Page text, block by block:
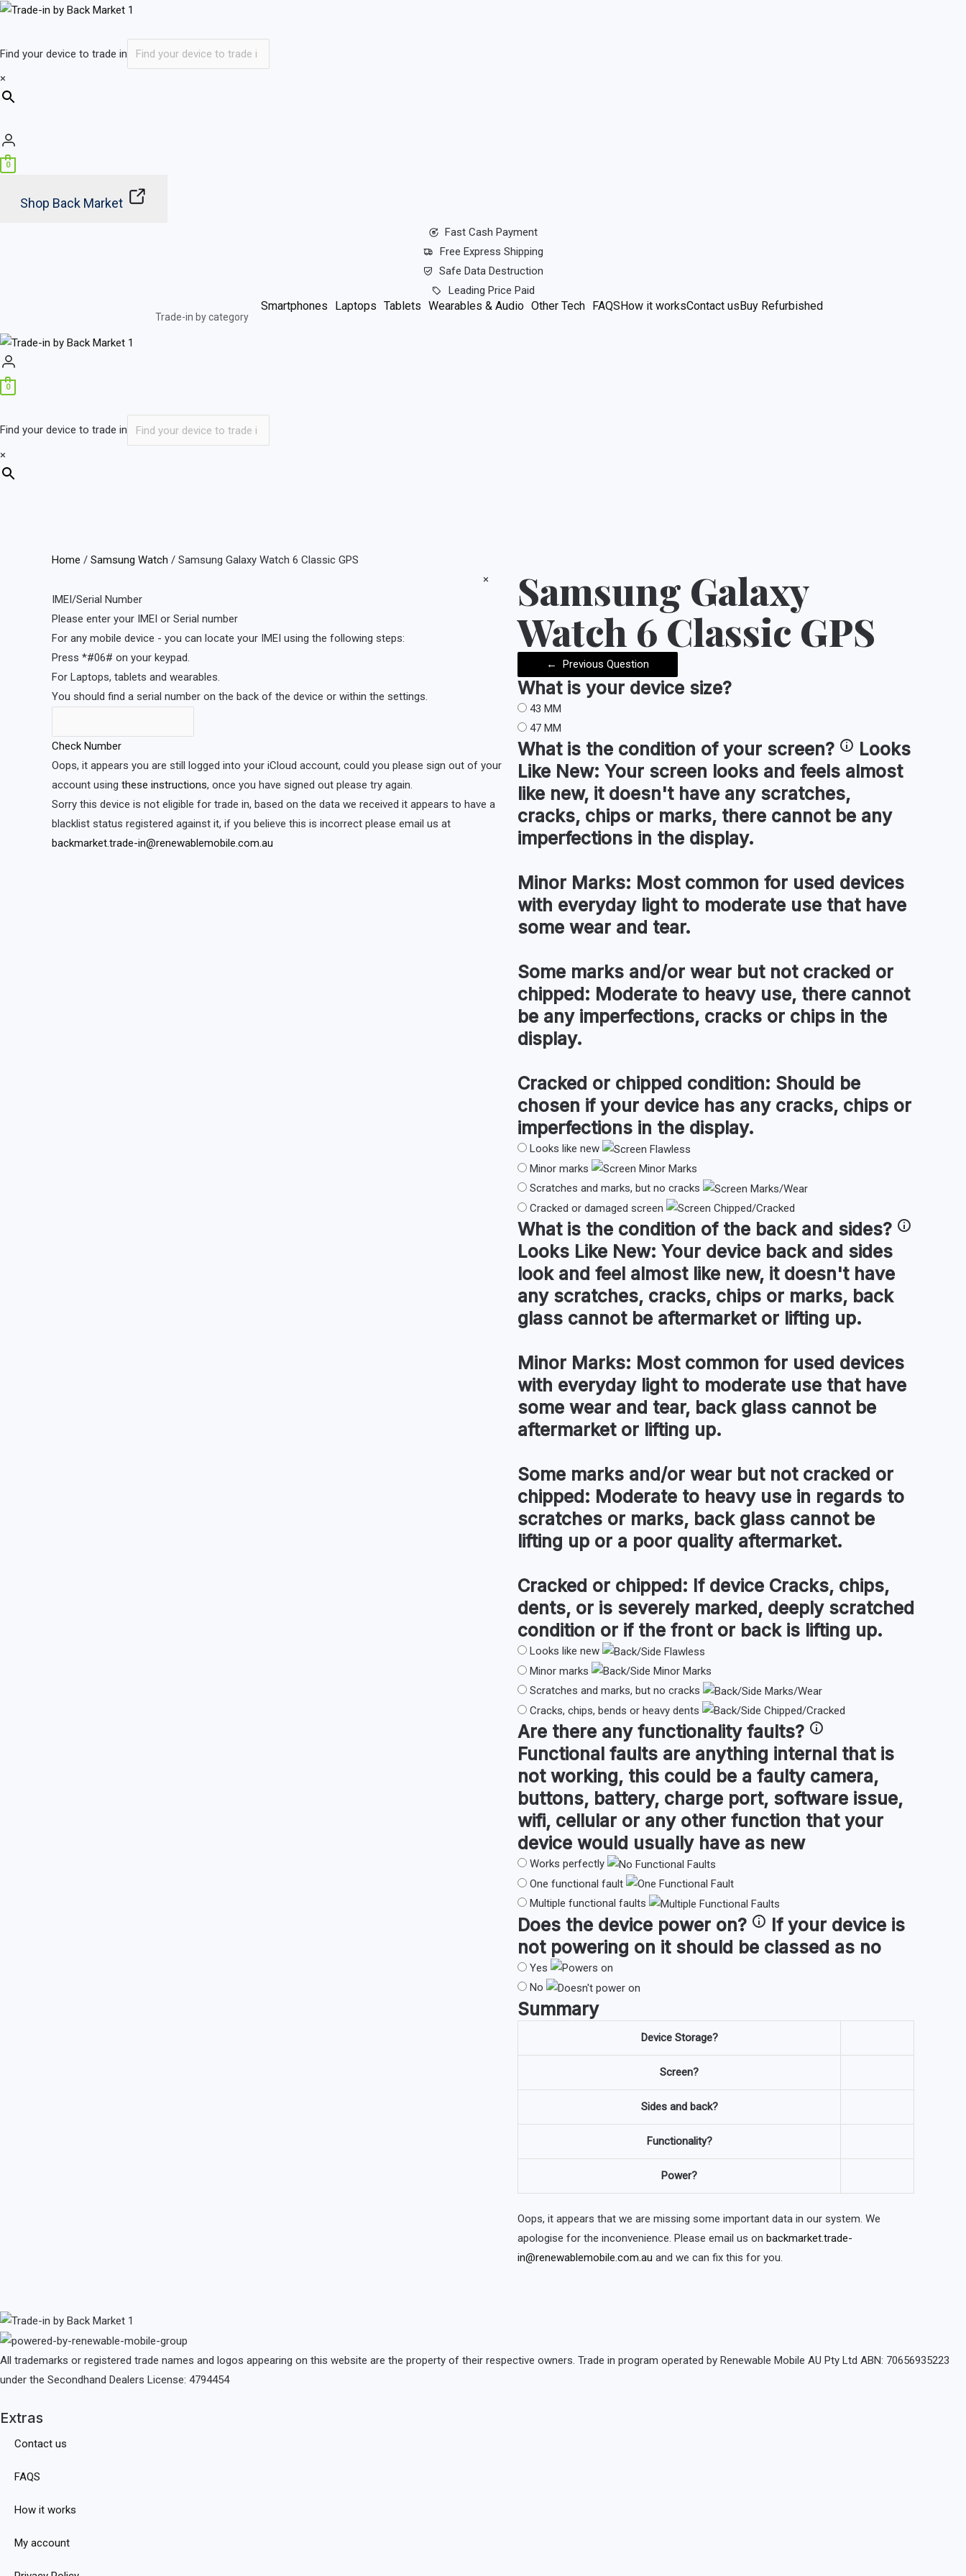
Skip
content
Find your device to trade in
×
0
Shop Back Market
Fast Cash Payment
Free Express Shipping
Safe Data Destruction
Leading Price Paid
Trade-in by category
Smartphones Laptops Tablets Wearables & Audio Other Tech FAQSHow it worksContact usBuy Refurbished
0
Find your device to trade in
×
Home / Samsung Watch / Samsung Galaxy Watch 6 Classic GPS
Samsung Galaxy
Watch 6 Classic GPS
← Previous Question
What is your device size?
43 MM
47 MM
What is the condition of your screen?
Looks
Like New: Your screen looks and feels almost
like new, it doesn't have any scratches,
cracks, chips or marks, there cannot be any
imperfections in the display.
Minor Marks: Most common for used devices
with everyday light to moderate use that have
some wear and tear.
Some marks and/or wear but not cracked or
chipped: Moderate to heavy use, there cannot
be any imperfections, cracks or chips in the
display.
Cracked or chipped condition: Should be
chosen if your device has any cracks, chips or
imperfections in the display.
Looks like new
Minor marks
Scratches and marks, but no cracks
Cracked or damaged screen
What is the condition of the back and sides?
Looks Like New: Your device back and sides
look and feel almost like new, it doesn't have
any scratches, cracks, chips or marks, back
glass cannot be aftermarket or lifting up.
Minor Marks: Most common for used devices
with everyday light to moderate use that have
some wear and tear, back glass cannot be
aftermarket or lifting up.
Some marks and/or wear but not cracked or
chipped: Moderate to heavy use in regards to
scratches or marks, back glass cannot be
lifting up or a poor quality aftermarket.
Cracked or chipped: If device Cracks, chips,
dents, or is severely marked, deeply scratched
condition or if the front or back is lifting up.
Looks like new
Minor marks
Scratches and marks, but no cracks
Cracks, chips, bends or heavy dents
Are there any functionality faults?
Functional faults are anything internal that is
not working, this could be a faulty camera,
buttons, battery, charge port, software issue,
wifi, cellular or any other function that your
device would usually have as new
Works perfectly
One functional fault
Multiple functional faults
Does the device power on?
If your device is
not powering on it should be classed as no
Yes
No
Summary
Device Storage?
Screen?
Sides and back?
Functionality?
Power?
Oops, it appears that we are missing some important data in our system. We
apologise for the inconvenience. Please email us on backmarket.trade-
in@renewablemobile.com.au and we can fix this for you.
×
IMEI/Serial Number
Please enter your IMEI or Serial number
For any mobile device - you can locate your IMEI using the following steps:
Press *#06# on your keypad.
For Laptops, tablets and wearables.
You should find a serial number on the back of the device or within the settings.
Check Number
Oops, it appears you are still logged into your iCloud account, could you please sign out of your
account using these instructions, once you have signed out please try again.
Sorry this device is not eligible for trade in, based on the data we received it appears to have a
blacklist status registered against it, if you believe this is incorrect please email us at
backmarket.trade-in@renewablemobile.com.au
All trademarks or registered trade names and logos appearing on this website are the property of their respective owners. Trade in program operated by Renewable Mobile AU Pty Ltd ABN: 70656935223
under the Secondhand Dealers License: 4794454
Extras
Contact us
FAQS
How it works
My account